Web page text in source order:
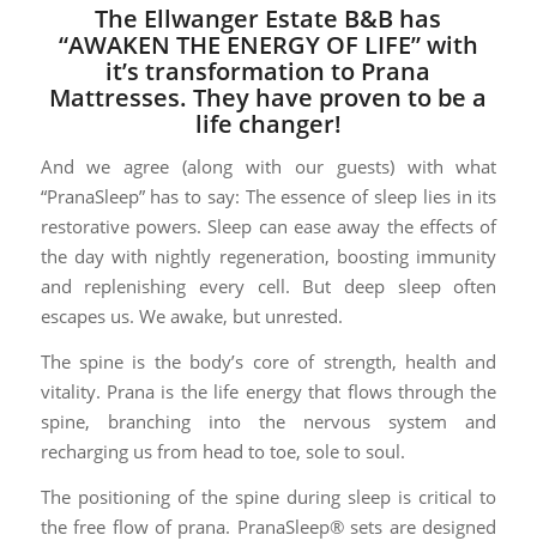
The Ellwanger Estate B&B has
“AWAKEN THE ENERGY OF LIFE” with
it’s transformation to Prana
Mattresses. They have proven to be a
life changer!
And we agree (along with our guests) with what
“PranaSleep” has to say: The essence of sleep lies in its
restorative powers. Sleep can ease away the effects of
the day with nightly regeneration, boosting immunity
and replenishing every cell. But deep sleep often
escapes us. We awake, but unrested.
The spine is the body’s core of strength, health and
vitality. Prana is the life energy that flows through the
spine, branching into the nervous system and
recharging us from head to toe, sole to soul.
The positioning of the spine during sleep is critical to
the free flow of prana. PranaSleep® sets are designed